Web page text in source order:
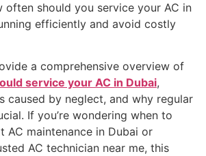
often should you service your AC in
efficiently and avoid costly
a comprehensive overview of
service your AC in Dubai,
caused by neglect, and why regular
If you’re wondering when to
AC maintenance in Dubai or
AC technician near me, this